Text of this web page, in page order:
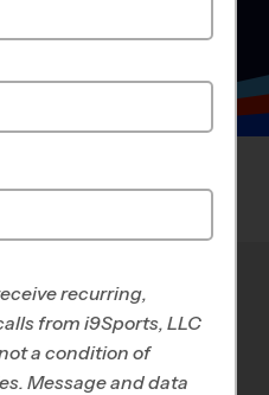
and
recurring,
from i9Sports, LLC
a condition of
Message and data